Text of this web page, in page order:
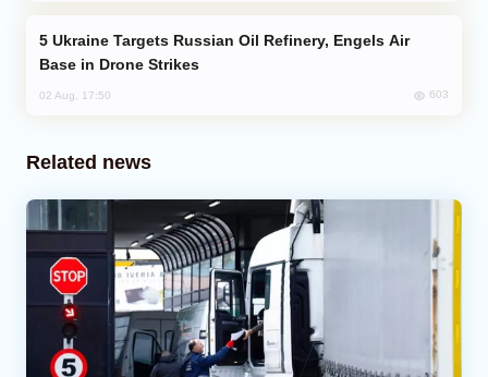
Base in Drone Strikes
02 Aug, 17:50 603
Related news